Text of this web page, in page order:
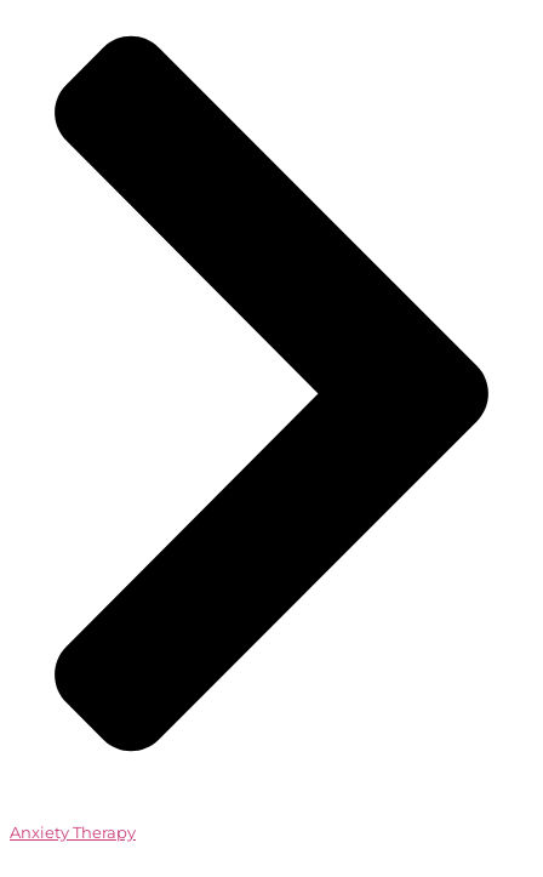
Anxiety Therapy